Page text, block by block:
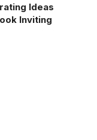
Ideas
Inviting